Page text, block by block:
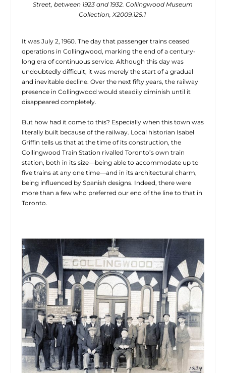
Street, between 1923 and 1932. Collingwood Museum
Collection, X2009.125.1
It was July 2, 1960. The day that passenger trains ceased
operations in Collingwood, marking the end of a century-
long era of continuous service. Although this day was
undoubtedly difficult, it was merely the start of a gradual
and inevitable decline. Over the next fifty years, the railway
presence in Collingwood would steadily diminish until it
disappeared completely.
But how had it come to this? Especially when this town was
literally built because of the railway. Local historian Isabel
Griffin tells us that at the time of its construction, the
Collingwood Train Station rivalled Toronto’s own train
station, both in its size—being able to accommodate up to
five trains at any one time—and in its architectural charm,
being influenced by Spanish designs. Indeed, there were
more than a few who preferred our end of the line to that in
Toronto.